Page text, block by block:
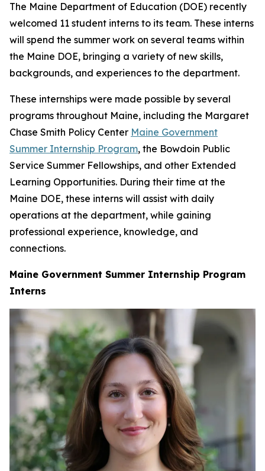
The Maine Department of Education (DOE) recently
welcomed 11 student interns to its team. These interns
will spend the summer work on several teams within
the Maine DOE, bringing a variety of new skills,
backgrounds, and experiences to the department.
These internships were made possible by several
programs throughout Maine, including the Margaret
Chase Smith Policy Center Maine Government
Summer Internship Program, the Bowdoin Public
Service Summer Fellowships, and other Extended
Learning Opportunities. During their time at the
Maine DOE, these interns will assist with daily
operations at the department, while gaining
professional experience, knowledge, and
connections.
Maine Government Summer Internship Program
Interns